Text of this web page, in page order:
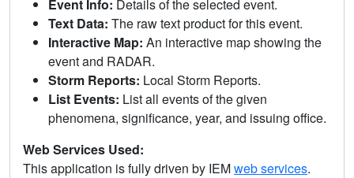
Event Info: Details of the selected event.
Text Data: The raw text product for this event.
Interactive Map: An interactive map showing the
event and RADAR.
Storm Reports: Local Storm Reports.
List Events: List all events of the given
phenomena, significance, year, and issuing office.
Web Services Used:
This application is fully driven by IEMweb services.